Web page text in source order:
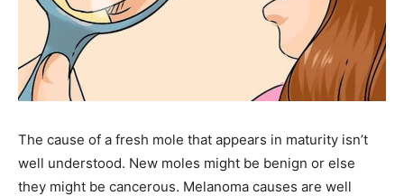
The cause of a fresh mole that appears in maturity isn’t
well understood. New moles might be benign or else
they might be cancerous. Melanoma causes are well